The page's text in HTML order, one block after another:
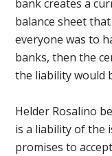
bank creates a
balance sheet
everyone was to
banks, then the
the liability would
Helder Rosalino
is a liability of the
promises to